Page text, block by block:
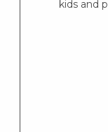
kids and